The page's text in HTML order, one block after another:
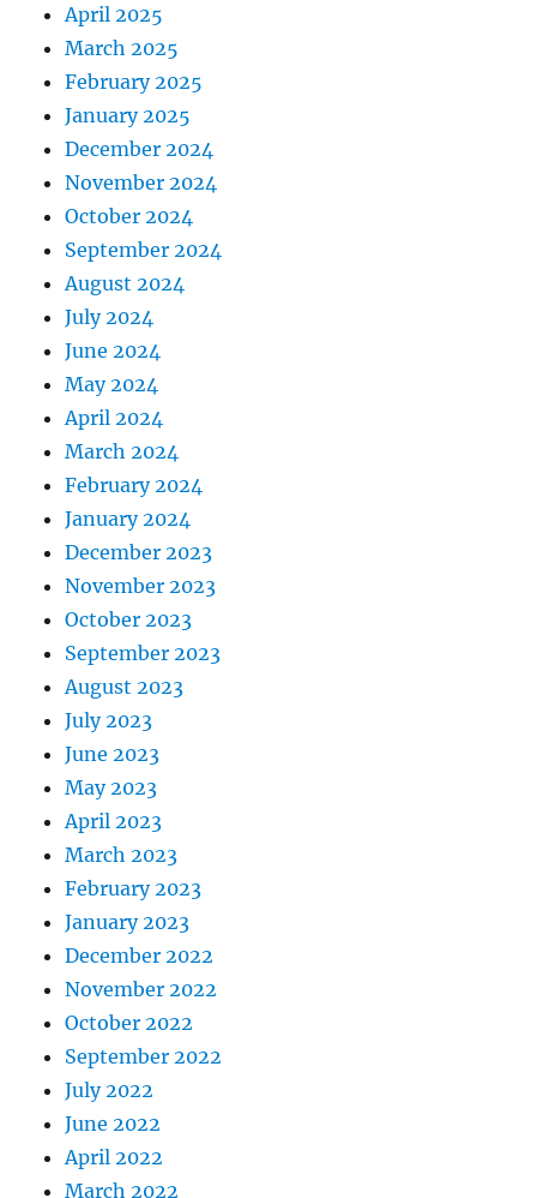
April 2025
March 2025
February 2025
January 2025
December 2024
November 2024
October 2024
September 2024
August 2024
July 2024
June 2024
May 2024
April 2024
March 2024
February 2024
January 2024
December 2023
November 2023
October 2023
September 2023
August 2023
July 2023
June 2023
May 2023
April 2023
March 2023
February 2023
January 2023
December 2022
November 2022
October 2022
September 2022
July 2022
June 2022
April 2022
March 2022